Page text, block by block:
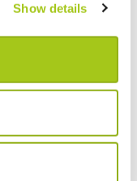
Show details